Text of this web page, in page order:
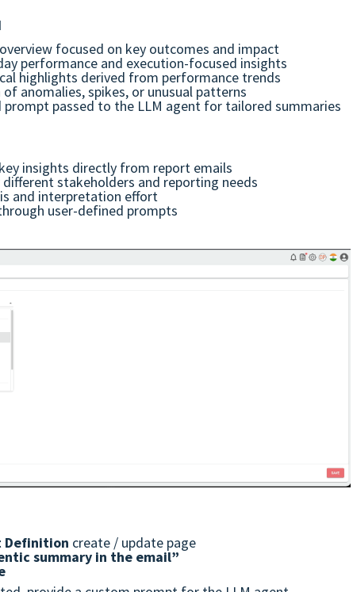
focused on key outcomes and impact
performance and execution-focused insights
highlights derived from performance trends
anomalies, spikes, or unusual patterns
prompt passed to the LLM agent for tailored summaries
insights directly from report emails
stakeholders and reporting needs
and interpretation effort
user-defined prompts
Definition create / update page
summary in the email”